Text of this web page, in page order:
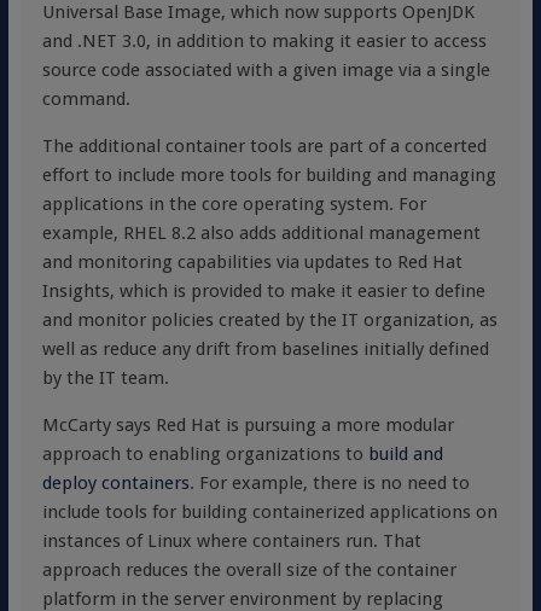
Universal Base Image, which now supports OpenJDK
and .NET 3.0, in addition to making it easier to access
source code associated with a given image via a single
command.
The additional container tools are part of a concerted
effort to include more tools for building and managing
applications in the core operating system. For
example, RHEL 8.2 also adds additional management
and monitoring capabilities via updates to Red Hat
Insights, which is provided to make it easier to define
and monitor policies created by the IT organization, as
well as reduce any drift from baselines initially defined
by the IT team.
McCarty says Red Hat is pursuing a more modular
approach to enabling organizations to build and
deploy containers. For example, there is no need to
include tools for building containerized applications on
instances of Linux where containers run. That
approach reduces the overall size of the container
platform in the server environment by replacing